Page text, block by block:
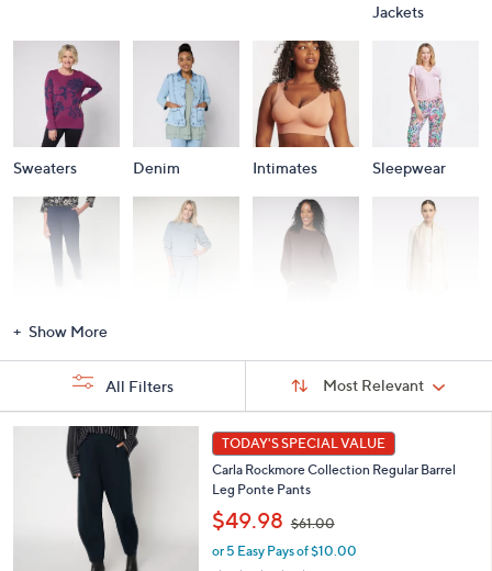
Jackets
Sweaters Denim Intimates Sleepwear
Activewear
Show More
Selections:
Sort:
Most Relevant
All Filters
TODAY'S SPECIAL VALUE
Carla Rockmore Collection Regular Barrel
Leg Ponte Pants
$49.98 $61.00
a
or 5 Easy Pays of $10.00